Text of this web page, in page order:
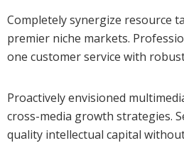
Completely synergize resource
premier niche markets.
one customer service with
Proactively envisioned
cross-media growth strategies.
quality intellectual capital